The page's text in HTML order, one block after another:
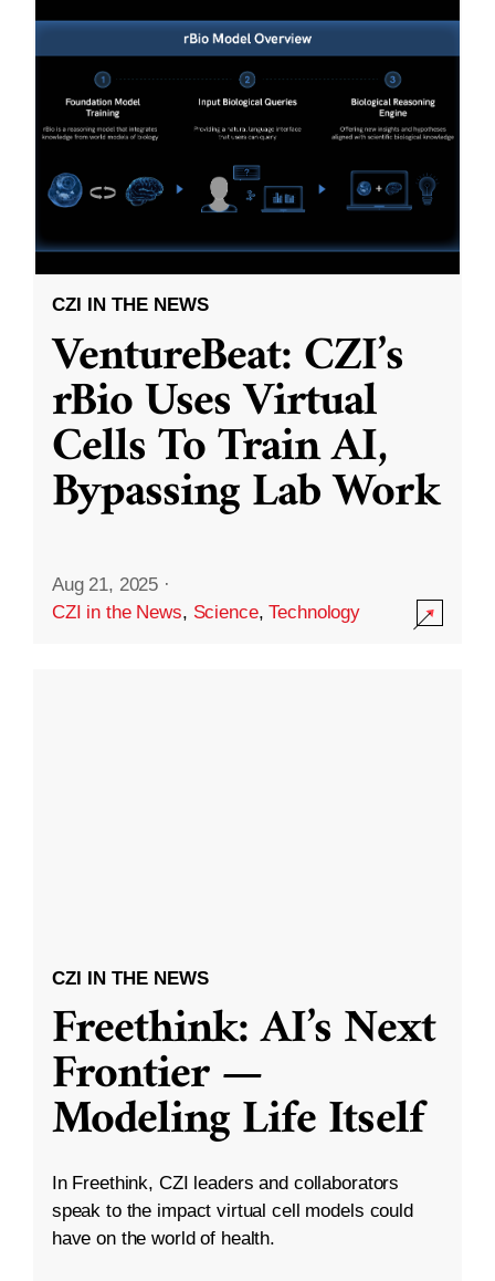
CZI IN THE NEWS
VentureBeat: CZI’s
rBio Uses Virtual
Cells To Train AI,
Bypassing Lab Work
Aug 21, 2025 ·
CZI in the News, Science,Technology
CZI IN THE NEWS
Freethink: AI’s Next
Frontier —
Modeling Life Itself
In Freethink, CZI leaders and collaborators
speak to the impact virtual cell models could
have on the world of health.